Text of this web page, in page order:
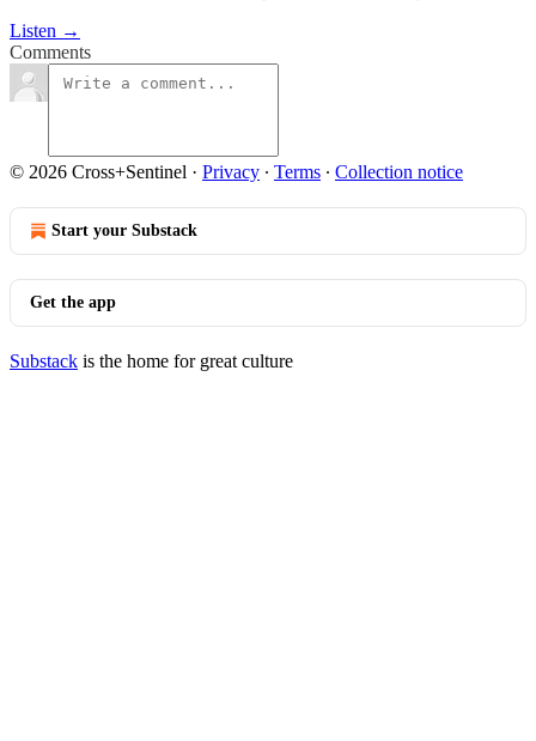
Listen →
Comments
© 2026 Cross+Sentinel · Privacy ∙ Terms ∙ Collection notice
Start your Substack
Get the app
Substack is the home for great culture